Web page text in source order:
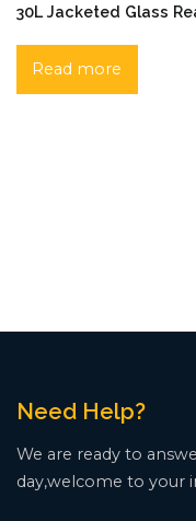
30L Jacketed Glass
Read more
Need Help?
We are ready to
day,welcome to your